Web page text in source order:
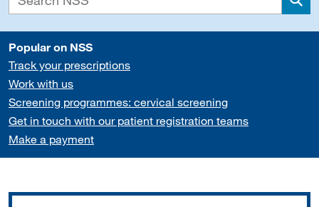
Popular on NSS
Track your prescriptions
Work with us
Screening programmes: cervical screening
Get in touch with our patient registration teams
Make a payment